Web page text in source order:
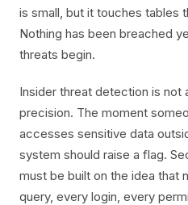
is small, but it touches tables
Nothing has been breached
threats begin.
Insider threat detection is not
precision. The moment
accesses sensitive data
system should raise a flag.
must be built on the idea that
query, every login, every